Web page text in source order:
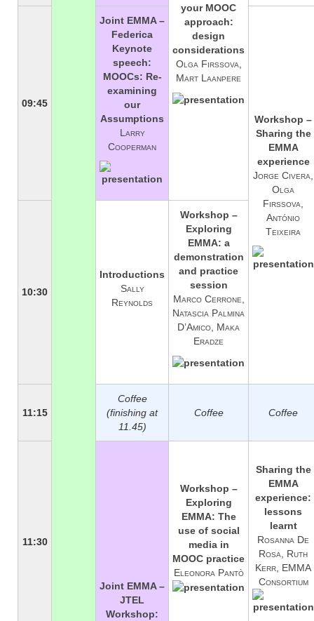
your MOOC
approach:
design
considerations
Olga Firssova,
Mart Laanpere
09:45
Joint EMMA –
Federica
Keynote
speech:
MOOCs: Re-
examining
our
Assumptions
Larry
Cooperman
Workshop –
Sharing the
EMMA
experience
Jorge Civera,
Olga
Firssova,
António
Teixeira
10:30
Introductions
Sally
Reynolds
Workshop –
Exploring
EMMA: a
demonstration
and practice
session
Marco Cerrone,
Natascia Palmina
D’Amico, Maka
Eradze
11:15
Coffee
(finishing at
11.45)
Coffee Coffee
11:30
Joint EMMA –
JTEL
Workshop:
Workshop –
Exploring
EMMA: The
use of social
media in
MOOC practice
Eleonora Pantò
Sharing the
EMMA
experience:
lessons
learnt
Rosanna De
Rosa, Ruth
Kerr, EMMA
Consortium